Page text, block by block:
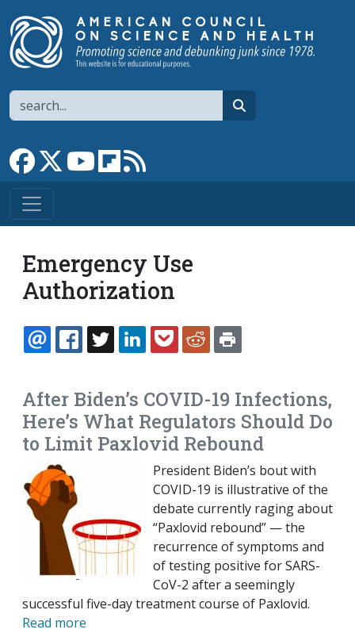
Search
Link to Facebook page
Link to XLink to YouTube channel
Link to flipboard
Emergency Use
Authorization
EMAILFACEBOOK
TWITTERLINKEDINPOCKETREDDIT
After Biden’s COVID-19 Infections,
Here’s What Regulators Should Do
to Limit Paxlovid Rebound
President Biden’s bout with
COVID-19 is illustrative of the
debate currently raging about
“Paxlovid rebound” — the
recurrence of symptoms and
of testing positive for SARS-
CoV-2 after a seemingly
successful five-day treatment course of Paxlovid.
Read more